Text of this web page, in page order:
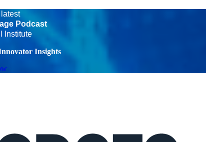
Podcast
Institute
Insights